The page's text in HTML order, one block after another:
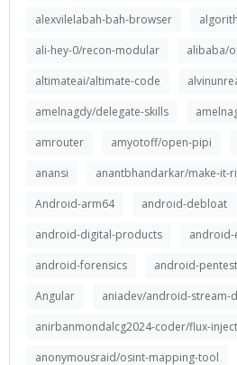
alexvilelabah-bah-browser
ali-hey-0/recon-modular
alibaba/
altimateai/altimate-code
amelnagdy/delegate-skills
amrouter
amyotoff/open-pipi
anansi
anantbhandarkar/make-it-
Android-arm64
android-debloat
android-digital-products
android-forensics
android-pentest
Angular
aniadev/android-stream-
anirbanmondalcg2024-coder/flux-
anonymousraid/osint-mapping-tool